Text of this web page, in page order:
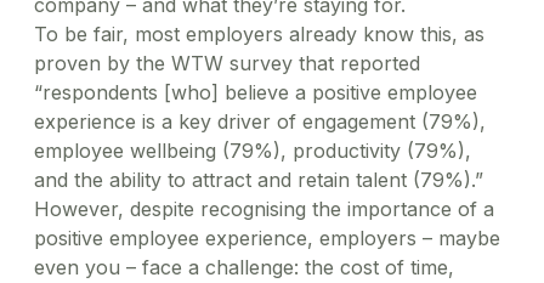
company – and what they’re staying for.
To be fair, most employers already know this, as
proven by the WTW survey that reported
“respondents [who] believe a positive employee
experience is a key driver of engagement (79%),
employee wellbeing (79%), productivity (79%),
and the ability to attract and retain talent (79%).”
However, despite recognising the importance of a
positive employee experience, employers – maybe
even you – face a challenge: the cost of time,